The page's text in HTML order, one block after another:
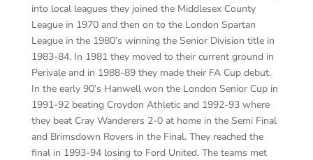
into local leagues they joined the Middlesex County
League in 1970 and then on to the London Spartan
League in the 1980’s winning the Senior Division title in
1983-84. In 1981 they moved to their current ground in
Perivale and in 1988-89 they made their FA Cup debut.
In the early 90’s Hanwell won the London Senior Cup in
1991-92 beating Croydon Athletic and 1992-93 where
they beat Cray Wanderers 2-0 at home in the Semi Final
and Brimsdown Rovers in the Final. They reached the
final in 1993-94 losing to Ford United. The teams met